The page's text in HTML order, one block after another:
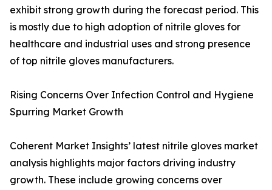
exhibit strong growth during the forecast period. This
is mostly due to high adoption of nitrile gloves for
healthcare and industrial uses and strong presence
of top nitrile gloves manufacturers.
Rising Concerns Over Infection Control and Hygiene
Spurring Market Growth
Coherent Market Insights’ latest nitrile gloves market
analysis highlights major factors driving industry
growth. These include growing concerns over